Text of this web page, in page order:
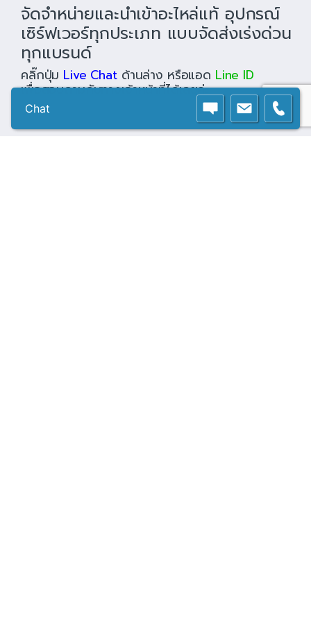
จัดจำหน่ายและนำเข้าอะไหล่แท้ อุปกรณ์
เซิร์ฟเวอร์ทุกประเภท แบบจัดส่งเร่งด่วน
ทุกแบรนด์
คลิ๊กปุ่ม Live Chatด้านล่าง หรือแอด Line ID
เพื่อสอบถามกับทางเจ้าหน้าที่ได้เลยค่ะ
Chat